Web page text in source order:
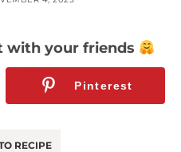
with your friends
Pinterest
RECIPE